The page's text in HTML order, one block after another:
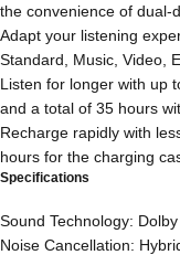
the convenience of dual-
Adapt your listening
Standard, Music, Video,
Listen for longer with up
and a total of 35 hours
Recharge rapidly with
hours for the charging
Specifications
Sound Technology:
Noise Cancellation: